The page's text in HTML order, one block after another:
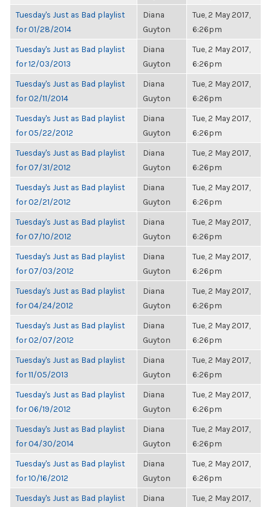
Tuesday's Just as Bad playlist
for 01/28/2014
Diana
Guyton
Tue, 2 May 2017,
6:26pm
Tuesday's Just as Bad playlist
for 12/03/2013
Diana
Guyton
Tue, 2 May 2017,
6:26pm
Tuesday's Just as Bad playlist
for 02/11/2014
Diana
Guyton
Tue, 2 May 2017,
6:26pm
Tuesday's Just as Bad playlist
for 05/22/2012
Diana
Guyton
Tue, 2 May 2017,
6:26pm
Tuesday's Just as Bad playlist
for 07/31/2012
Diana
Guyton
Tue, 2 May 2017,
6:26pm
Tuesday's Just as Bad playlist
for 02/21/2012
Diana
Guyton
Tue, 2 May 2017,
6:26pm
Tuesday's Just as Bad playlist
for 07/10/2012
Diana
Guyton
Tue, 2 May 2017,
6:26pm
Tuesday's Just as Bad playlist
for 07/03/2012
Diana
Guyton
Tue, 2 May 2017,
6:26pm
Tuesday's Just as Bad playlist
for 04/24/2012
Diana
Guyton
Tue, 2 May 2017,
6:26pm
Tuesday's Just as Bad playlist
for 02/07/2012
Diana
Guyton
Tue, 2 May 2017,
6:26pm
Tuesday's Just as Bad playlist
for 11/05/2013
Diana
Guyton
Tue, 2 May 2017,
6:26pm
Tuesday's Just as Bad playlist
for 06/19/2012
Diana
Guyton
Tue, 2 May 2017,
6:26pm
Tuesday's Just as Bad playlist
for 04/30/2014
Diana
Guyton
Tue, 2 May 2017,
6:26pm
Tuesday's Just as Bad playlist
for 10/16/2012
Diana
Guyton
Tue, 2 May 2017,
6:26pm
Tuesday's Just as Bad playlist
Diana
Tue, 2 May 2017,